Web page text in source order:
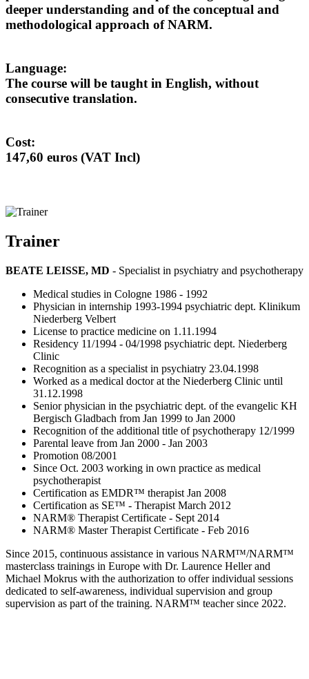
deeper understanding and of the conceptual and
methodological approach of NARM.
Language:
The course will be taught in English, without
consecutive translation.
Cost:
147,60 euros (VAT Incl)
Trainer
BEATE LEISSE, MD - Specialist in psychiatry and psychotherapy
Medical studies in Cologne 1986 - 1992
Physician in internship 1993-1994 psychiatric dept. Klinikum
Niederberg Velbert
License to practice medicine on 1.11.1994
Residency 11/1994 - 04/1998 psychiatric dept. Niederberg
Clinic
Recognition as a specialist in psychiatry 23.04.1998
Worked as a medical doctor at the Niederberg Clinic until
31.12.1998
Senior physician in the psychiatric dept. of the evangelic KH
Bergisch Gladbach from Jan 1999 to Jan 2000
Recognition of the additional title of psychotherapy 12/1999
Parental leave from Jan 2000 - Jan 2003
Promotion 08/2001
Since Oct. 2003 working in own practice as medical
psychotherapist
Certification as EMDR™ therapist Jan 2008
Certification as SE™ - Therapist March 2012
NARM® Therapist Certificate - Sept 2014
NARM® Master Therapist Certificate - Feb 2016
Since 2015, continuous assistance in various NARM™/NARM™
masterclass trainings in Europe with Dr. Laurence Heller and
Michael Mokrus with the authorization to offer individual sessions
dedicated to self-awareness, individual supervision and group
supervision as part of the training. NARM™ teacher since 2022.